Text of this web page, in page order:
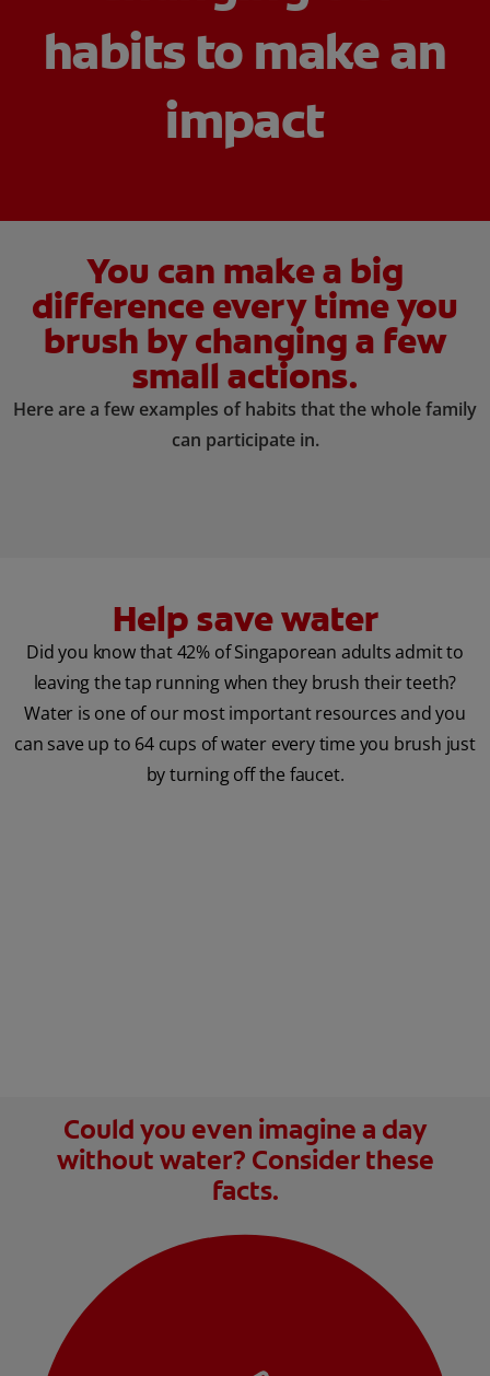
ORAL HEALTH ASSESSMENT
WHITENING DIGITAL COACH
habits to make an
impact
You can make a big
difference every time you
brush by changing a few
small actions.
Here are a few examples of habits that the whole family
can participate in.
Help save water
Did you know that 42% of Singaporean adults admit to
leaving the tap running when they brush their teeth?
Water is one of our most important resources and you
can save up to 64 cups of water every time you brush just
by turning off the faucet.
Could you even imagine a day
without water? Consider these
facts.